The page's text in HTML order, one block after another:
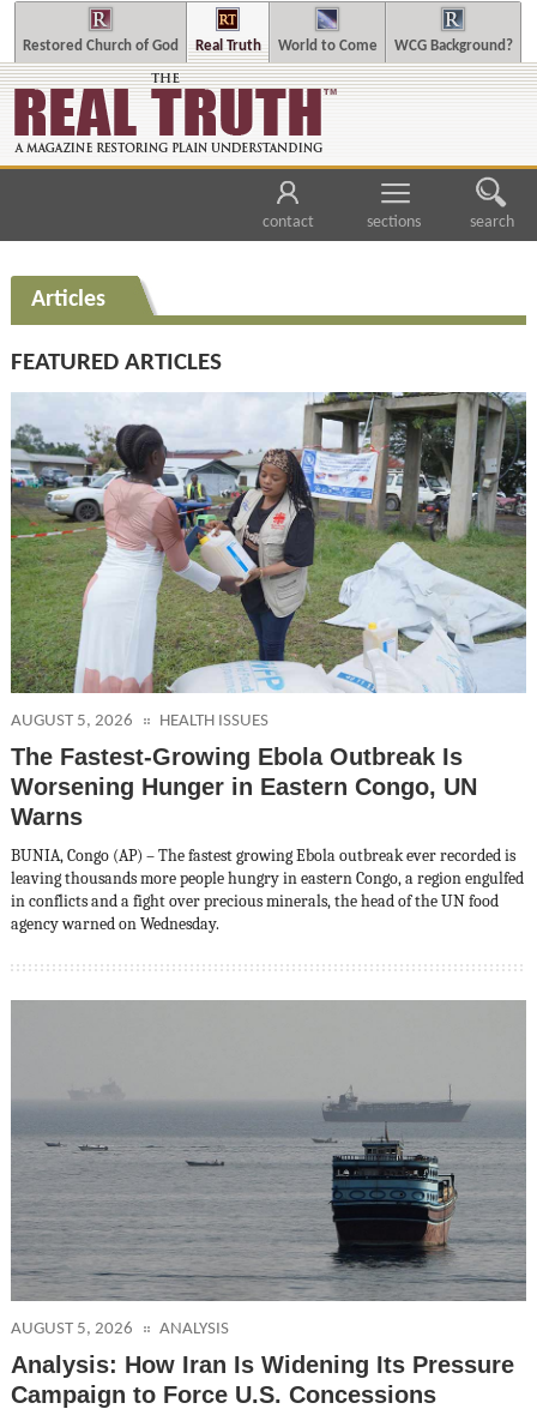
Restored Church of God Real Truth World to Come WCG Background?
contact sections search
Articles
FEATURED ARTICLES
AUGUST 5, 2026 HEALTH ISSUES
The Fastest-Growing Ebola Outbreak Is
Worsening Hunger in Eastern Congo, UN
Warns
BUNIA, Congo (AP) – The fastest growing Ebola outbreak ever recorded is
leaving thousands more people hungry in eastern Congo, a region engulfed
in conflicts and a fight over precious minerals, the head of the UN food
agency warned on Wednesday.
AUGUST 5, 2026 ANALYSIS
Analysis: How Iran Is Widening Its Pressure
Campaign to Force U.S. Concessions